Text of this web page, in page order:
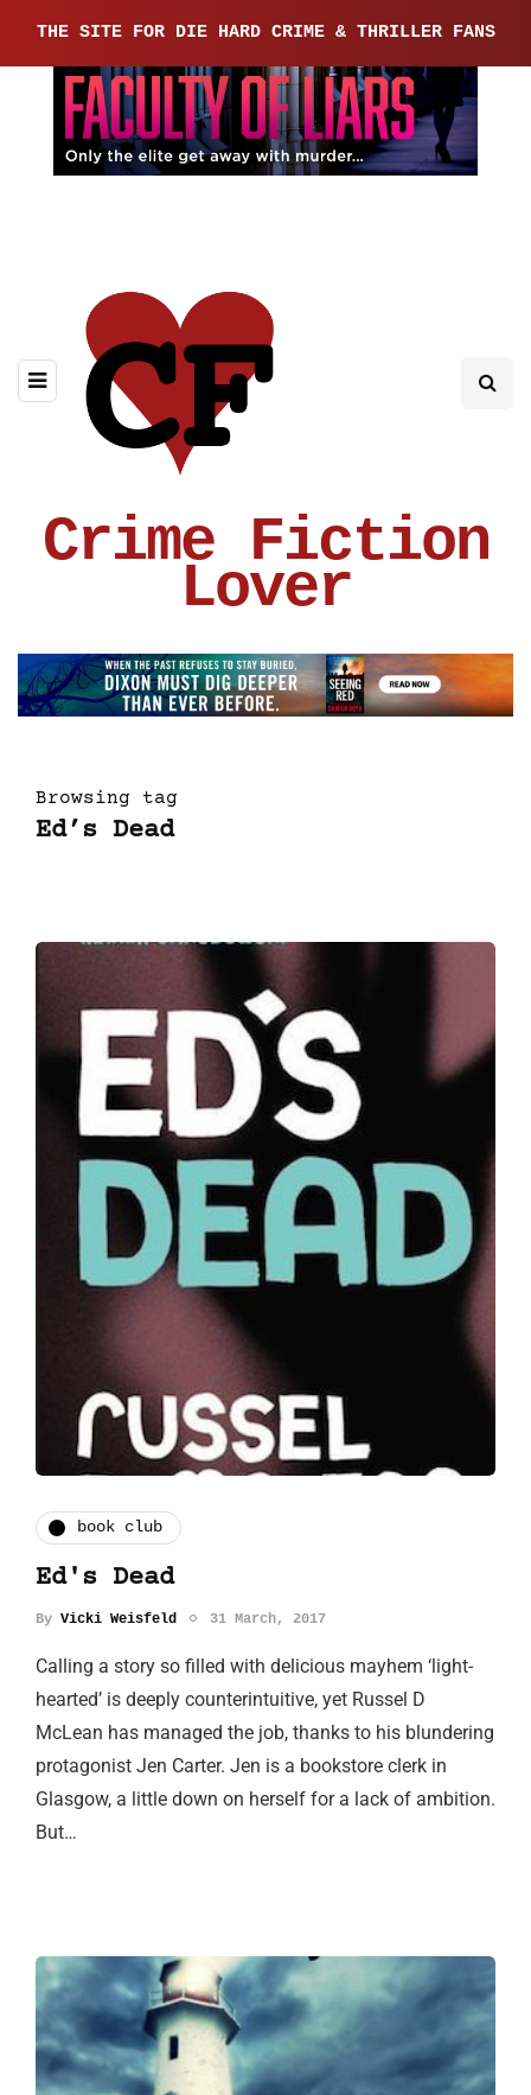
THE SITE FOR DIE HARD CRIME & THRILLER FANS
Crime Fiction
Lover
Browsing tag
Ed’s Dead
book club
Ed's Dead
By Vicki Weisfeld 31 March, 2017
Calling a story so filled with delicious mayhem ‘light-
hearted’ is deeply counterintuitive, yet Russel D
McLean has managed the job, thanks to his blundering
protagonist Jen Carter. Jen is a bookstore clerk in
Glasgow, a little down on herself for a lack of ambition.
But…